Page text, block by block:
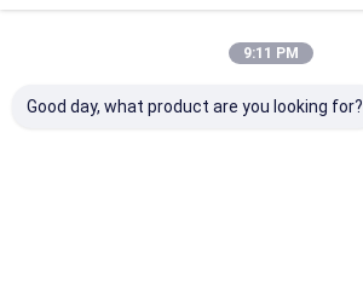
Robotic Spot Welding Gun
Our Categories
9:11 PM
Good day, what product are you looking for?